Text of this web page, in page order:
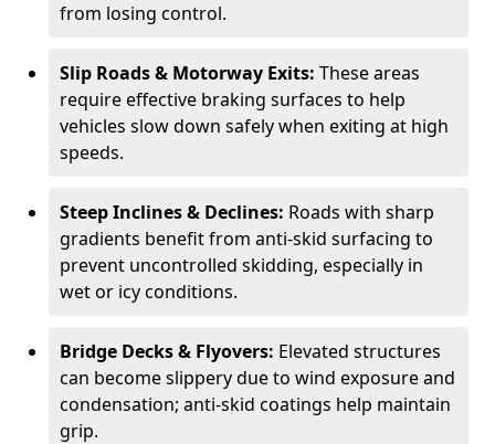
from losing control.
Slip Roads & Motorway Exits: These areas
require effective braking surfaces to help
vehicles slow down safely when exiting at high
speeds.
Steep Inclines & Declines: Roads with sharp
gradients benefit from anti-skid surfacing to
prevent uncontrolled skidding, especially in
wet or icy conditions.
Bridge Decks & Flyovers: Elevated structures
can become slippery due to wind exposure and
condensation; anti-skid coatings help maintain
grip.